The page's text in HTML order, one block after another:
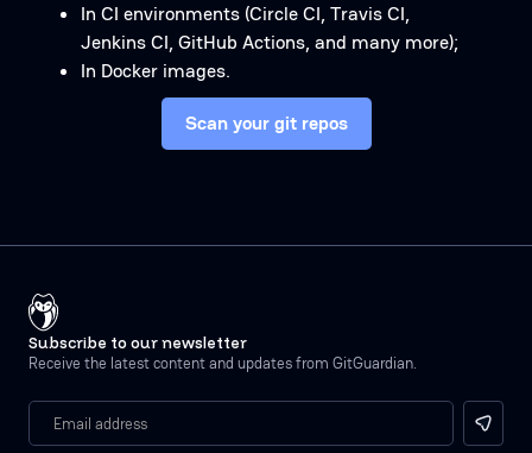
In CI environments (Circle CI, Travis CI,
Jenkins CI, GitHub Actions, and many more);
In Docker images.
Scan your git repos
Subscribe to our newsletter
Receive the latest content and updates from GitGuardian.